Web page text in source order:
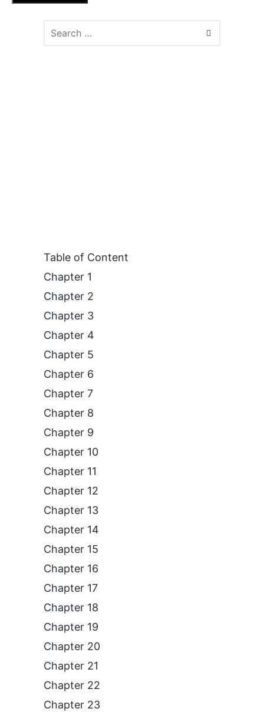
Table of Content
Chapter 1
Chapter 2
Chapter 3
Chapter 4
Chapter 5
Chapter 6
Chapter 7
Chapter 8
Chapter 9
Chapter 10
Chapter 11
Chapter 12
Chapter 13
Chapter 14
Chapter 15
Chapter 16
Chapter 17
Chapter 18
Chapter 19
Chapter 20
Chapter 21
Chapter 22
Chapter 23